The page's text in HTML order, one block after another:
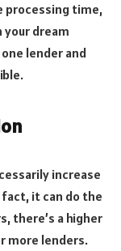
processing time,
dream
lender and
increase
it can do the
there’s a higher
more lenders.